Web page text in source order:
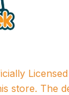
store. The